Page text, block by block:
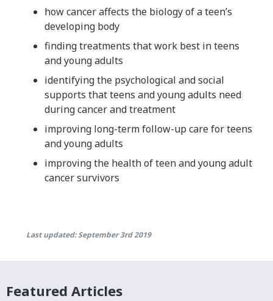
how cancer affects the biology of a teen’s
developing body
finding treatments that work best in teens
and young adults
identifying the psychological and social
supports that teens and young adults need
during cancer and treatment
improving long-term follow-up care for teens
and young adults
improving the health of teen and young adult
cancer survivors
Last updated: September 3rd 2019
Featured Articles